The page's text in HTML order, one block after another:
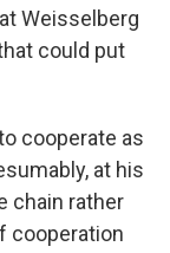
Weisselberg
could put
cooperate as
at his
chain rather
cooperation